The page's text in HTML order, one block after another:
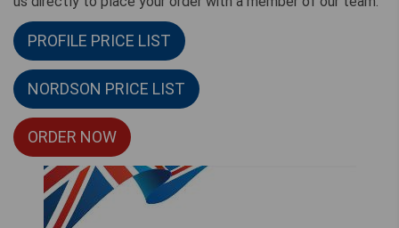
PROFILE PRICE LIST
NORDSON PRICE LIST
ORDER NOW